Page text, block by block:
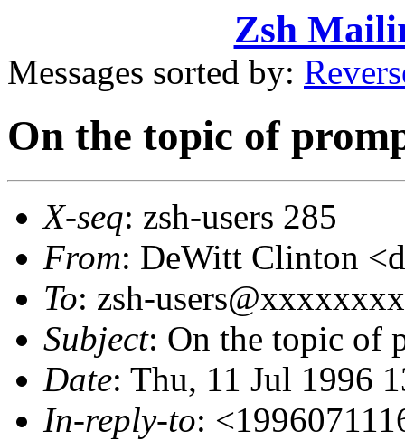
Zsh
Messages sorted by:
On the topic of
X-seq: zsh-users 285
From: DeWitt Clinton
To: zsh-
Subject: On the topic of
Date: Thu, 11 Jul 1996
In-reply-to: